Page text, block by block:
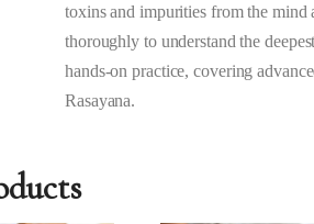
toxins and impurities from the mind
thoroughly to understand the
hands-on practice, covering
Rasayana.